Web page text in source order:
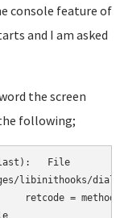
console feature of
and I am asked
the screen
following;